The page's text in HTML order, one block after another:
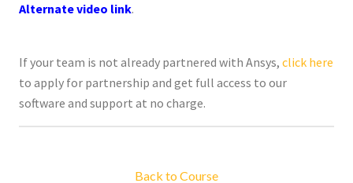
Alternate video link.
If your team is not already partnered with Ansys, click here
to apply for partnership and get full access to our
software and support at no charge.
Back to Course